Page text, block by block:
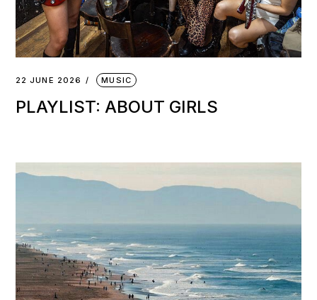
22 JUNE 2026 MUSIC
PLAYLIST: ABOUT GIRLS